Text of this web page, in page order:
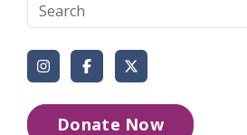
Instagram
Facebook
Donate Now